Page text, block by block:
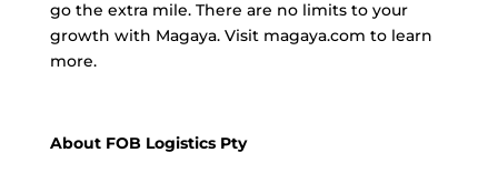
go the extra mile. There are no limits to your
growth with Magaya. Visit magaya.com to learn
more.
About FOB Logistics Pty